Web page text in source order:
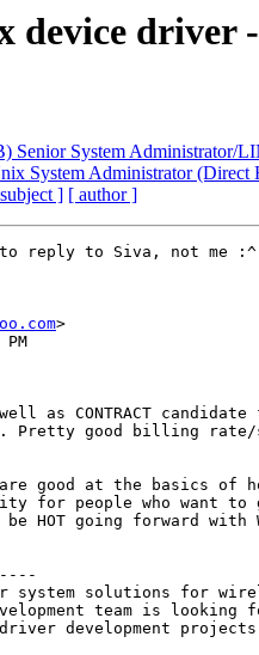
driver
Senior System
System Administrator (Direct
] [ author ]
to reply to Siva, not me
>
as CONTRACT candidate
Pretty good billing
good at the basics of
for people who want to
HOT going forward with
system solutions for
team is looking
development